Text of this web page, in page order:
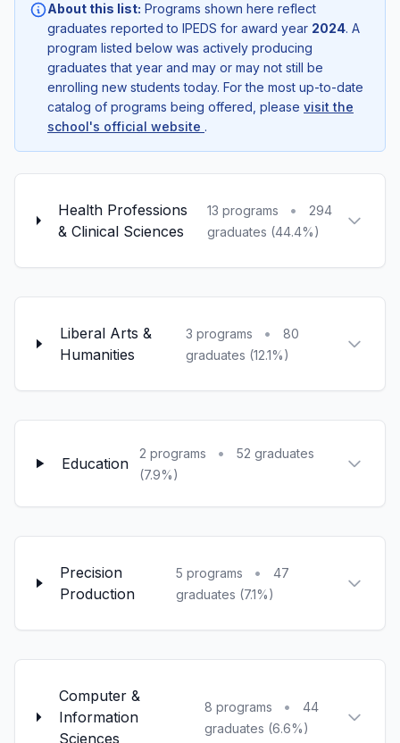
About this list: Programs shown here reflect
graduates reported to IPEDS for award year 2024. A
program listed below was actively producing
graduates that year and may or may not still be
enrolling new students today. For the most up-to-date
catalog of programs being offered, please visit the
school's official website .
Health Professions
& Clinical Sciences
13 programs •
294
graduates (44.4%)
Liberal Arts &
Humanities
3 programs •
80
graduates (12.1%)
Education
2 programs •
52 graduates
(7.9%)
Precision
Production
5 programs •
47
graduates (7.1%)
Computer &
Information
Sciences
8 programs •
44
graduates (6.6%)